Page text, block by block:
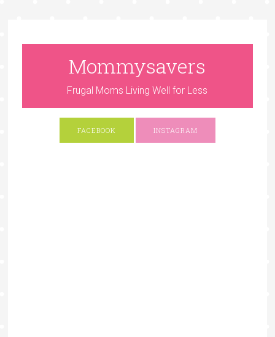
Mommysavers
Frugal Moms Living Well for Less
FACEBOOK INSTAGRAM